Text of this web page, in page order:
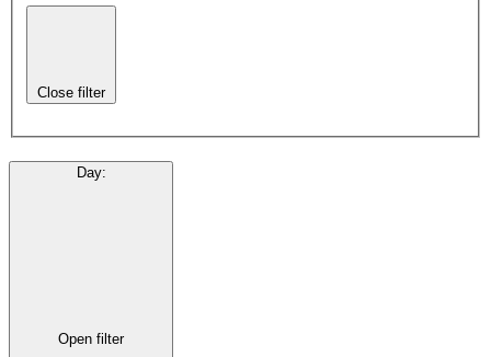
Close filter
Day:
Open filter